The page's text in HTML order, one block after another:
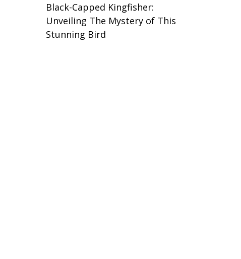
Black-Capped Kingfisher:
Unveiling The Mystery of This
Stunning Bird